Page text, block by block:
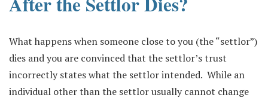
What happens when someone close to you (the “settlor”)
dies and you are convinced that the settlor’s trust
incorrectly states what the settlor intended. While an
individual other than the settlor usually cannot change